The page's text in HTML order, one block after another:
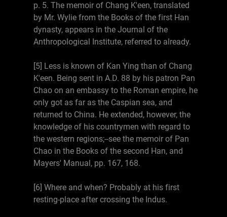
p. 5. The memoir of Chang K'een, translated
by Mr. Wylie from the Books of the first Han
dynasty, appears in the Journal of the
Anthropological Institute, referred to already.
[5] Less is known of Kan Ying than of Chang
K'een. Being sent in A.D. 88 by his patron Pan
Chao on an embassy to the Roman empire, he
only got as far as the Caspian sea, and
returned to China. He extended, however, the
knowledge of his countrymen with regard to
the western regions;--see the memoir of Pan
Chao in the Books of the second Han, and
Mayers' Manual, pp. 167, 168.
[6] Where and when? Probably at his first
resting-place after crossing the Indus.